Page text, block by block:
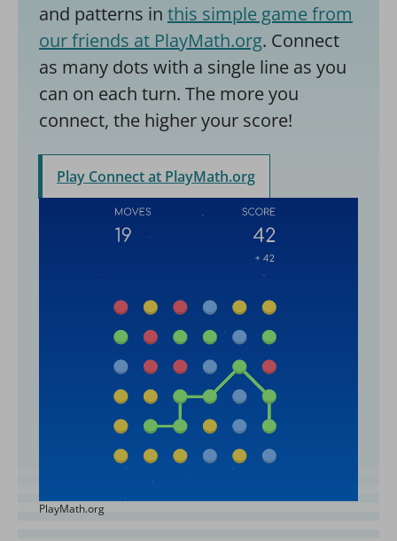
and patterns in this simple game from
our friends at PlayMath.org. Connect
as many dots with a single line as you
can on each turn. The more you
connect, the higher your score!
Play Connect at PlayMath.org
PlayMath.org